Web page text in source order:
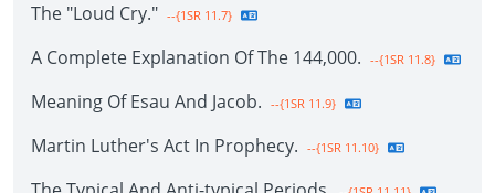
The "Loud Cry." --{1SR 11.7}
A Complete Explanation Of The 144,000. --{1SR 11.8}
Meaning Of Esau And Jacob. --{1SR 11.9}
Martin Luther's Act In Prophecy. --{1SR 11.10}